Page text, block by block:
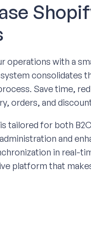
operations with a
consolidates
Save time,
orders, and
tailored for both
and
in real-
platform that